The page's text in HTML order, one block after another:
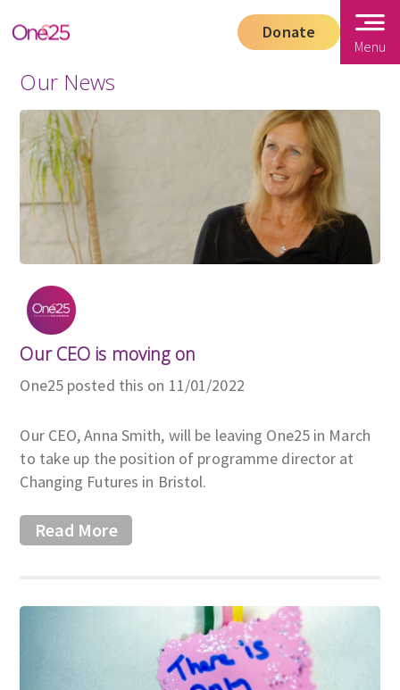
Donate
Menu
Our News
Our CEO is moving on
One25 posted this on 11/01/2022
Our CEO, Anna Smith, will be leaving One25 in March
to take up the position of programme director at
Changing Futures in Bristol.
Read More